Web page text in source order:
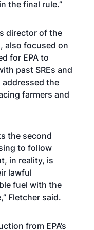
the final rule.”
director of the
also focused on
for EPA to
past SREs and
the
farmers and
the second
to follow
in reality, is
lawful
fuel with the
Fletcher said.
from EPA’s